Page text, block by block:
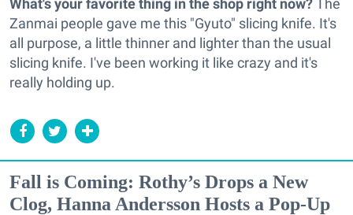
What's your favorite thing in the shop right now?The
Zanmai people gave me this "Gyuto" slicing knife. It's
all purpose, a little thinner and lighter than the usual
slicing knife. I've been working it like crazy and it's
really holding up.
Fall is Coming: Rothy’s Drops a New
Clog, Hanna Andersson Hosts a Pop-Up